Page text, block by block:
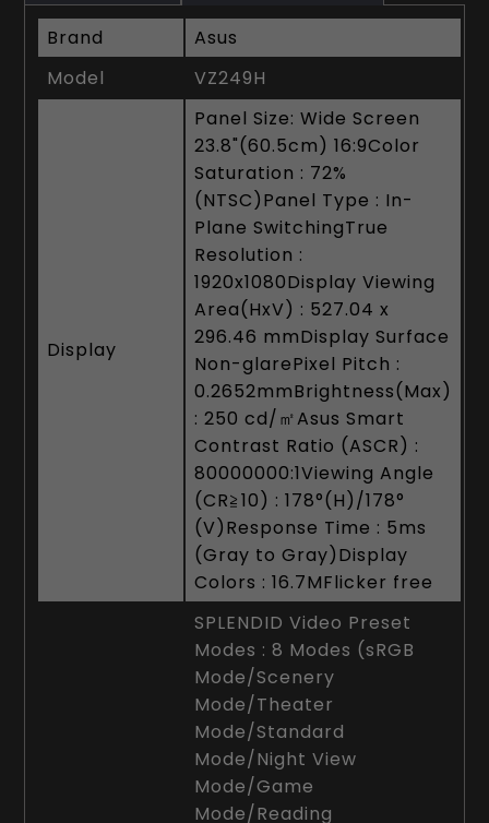
Brand
Asus
Model
VZ249H
Display
Panel Size: Wide Screen
23.8"(60.5cm) 16:9Color
Saturation : 72%
(NTSC)Panel Type : In-
Plane SwitchingTrue
Resolution :
1920x1080Display Viewing
Area(HxV) : 527.04 x
296.46 mmDisplay Surface
Non-glarePixel Pitch :
0.2652mmBrightness(Max)
: 250 cd/㎡Asus Smart
Contrast Ratio (ASCR) :
80000000:1Viewing Angle
(CR≧10) : 178°(H)/178°
(V)Response Time : 5ms
(Gray to Gray)Display
Colors : 16.7MFlicker free
SPLENDID Video Preset
Modes : 8 Modes (sRGB
Mode/Scenery
Mode/Theater
Mode/Standard
Mode/Night View
Mode/Game
Mode/Reading